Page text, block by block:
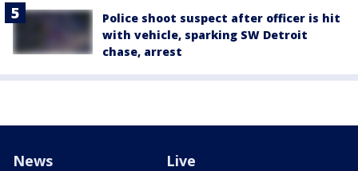
Police shoot suspect after officer is hit
with vehicle, sparking SW Detroit
chase, arrest
News Live